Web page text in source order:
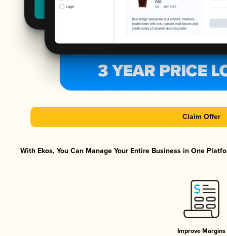
Claim Offer
With Ekos, You Can Manage Your Entire Business in One
Improve Margins